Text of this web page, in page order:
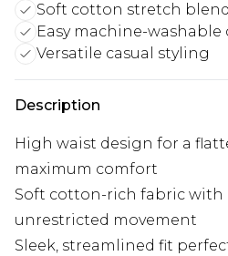
Soft cotton stretch blend
Easy machine-washable
Versatile casual styling
Description
High waist design for a
maximum comfort
Soft cotton-rich fabric with
unrestricted movement
Sleek, streamlined fit